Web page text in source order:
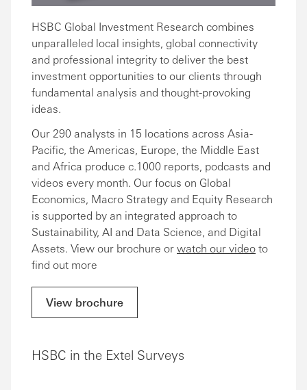
HSBC Global Investment Research combines
unparalleled local insights, global connectivity
and professional integrity to deliver the best
investment opportunities to our clients through
fundamental analysis and thought-provoking
ideas.
Our 290 analysts in 15 locations across Asia-
Pacific, the Americas, Europe, the Middle East
and Africa produce c.1000 reports, podcasts and
videos every month. Our focus on Global
Economics, Macro Strategy and Equity Research
is supported by an integrated approach to
Sustainability, AI and Data Science, and Digital
Assets. View our brochure orwatch our videoto
find out more
View brochure
HSBC in the Extel Surveys